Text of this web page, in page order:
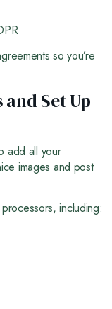
so you’re
Set Up
add all your
images and post
including: